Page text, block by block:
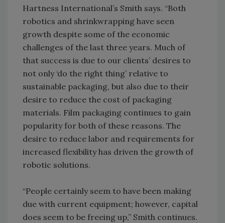
Hartness International’s Smith says. “Both
robotics and shrinkwrapping have seen
growth despite some of the economic
challenges of the last three years. Much of
that success is due to our clients’ desires to
not only ‘do the right thing’ relative to
sustainable packaging, but also due to their
desire to reduce the cost of packaging
materials. Film packaging continues to gain
popularity for both of these reasons. The
desire to reduce labor and requirements for
increased flexibility has driven the growth of
robotic solutions.
“People certainly seem to have been making
due with current equipment; however, capital
does seem to be freeing up,” Smith continues.